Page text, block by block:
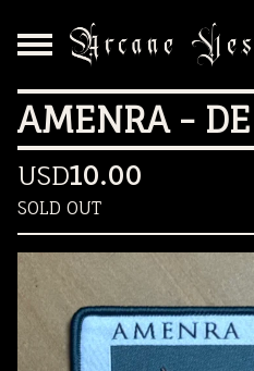
AMENRA -
USD10.00
SOLD OUT